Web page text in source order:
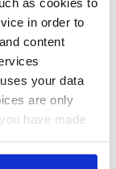
in order to
content
your data
are only
have made
clicking on